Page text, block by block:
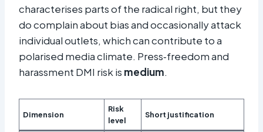
characterises parts of the radical right, but they
do complain about bias and occasionally attack
individual outlets, which can contribute to a
polarised media climate. Press‑freedom and
harassment DMI risk is medium.​
Dimension
Risk
level
Short justification